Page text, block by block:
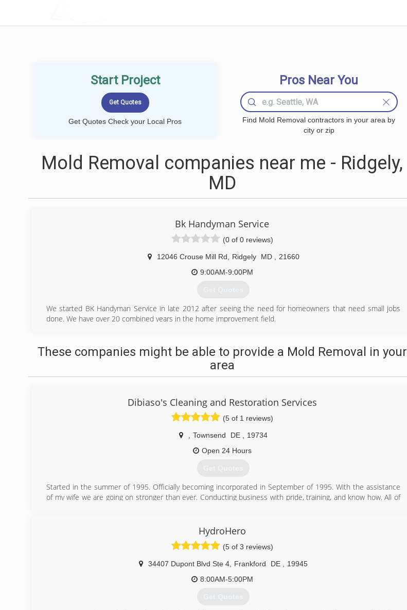
Start Project
Get Quotes Check your Local Pros
Pros Near You
Find Mold Removal contractors in your area by
city or zip
Mold Removal companies near me - Ridgely,
MD
Bk Handyman Service
(0 of 0 reviews)
12046 Crouse Mill Rd Ridgely MD
21660
9:00AM-9:00PM
Get Quotes
We started BK Handyman Service in late 2012 after seeing the need for homeowners that need small jobs
done. We have over 20 combined years in the home improvement field.
These companies might be able to provide a Mold Removal in your
area
Dibiaso's Cleaning and Restoration Services
(5 of 1 reviews)
Townsend DE
19734
Open 24 Hours
Get Quotes
Started in the summer of 1995. Officially becoming incorporated in September of 1995. With the assistance
of my wife we are going on stronger than ever. Conducting business with pride, training, and know how. All of
(302) 376-7111
HydroHero
(5 of 3 reviews)
34407 Dupont Blvd Ste 4 Frankford DE
19945
8:00AM-5:00PM
Get Quotes